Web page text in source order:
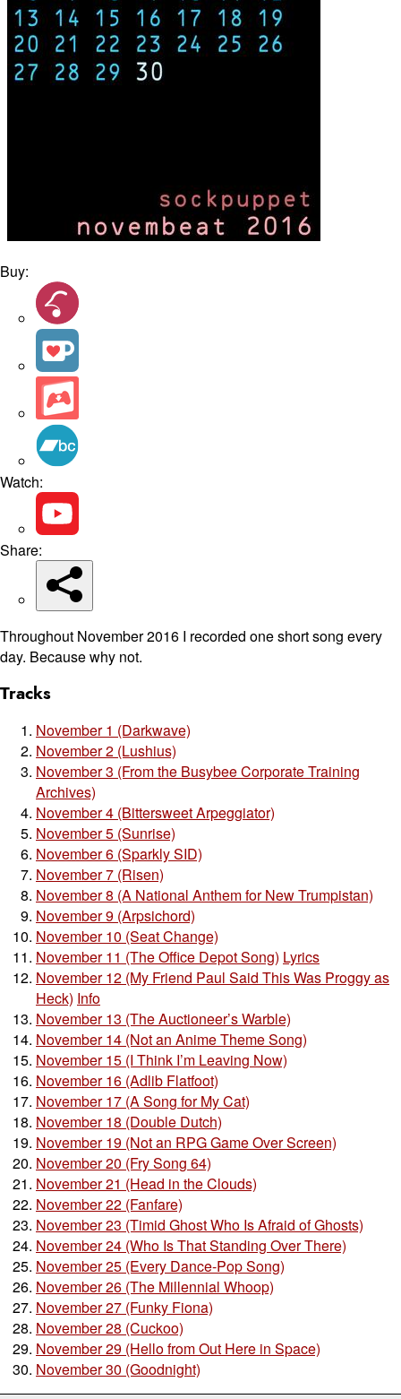
Buy:
Watch:
Share:
Throughout November 2016 I recorded one short song every
day. Because why not.
Tracks
November 1 (Darkwave)
November 2 (Lushius)
November 3 (From the Busybee Corporate Training
Archives)
November 4 (Bittersweet Arpeggiator)
November 5 (Sunrise)
November 6 (Sparkly SID)
November 7 (Risen)
November 8 (A National Anthem for New Trumpistan)
November 9 (Arpsichord)
November 10 (Seat Change)
November 11 (The Office Depot Song) Lyrics
November 12 (My Friend Paul Said This Was Proggy as
Heck) Info
November 13 (The Auctioneer’s Warble)
November 14 (Not an Anime Theme Song)
November 15 (I Think I’m Leaving Now)
November 16 (Adlib Flatfoot)
November 17 (A Song for My Cat)
November 18 (Double Dutch)
November 19 (Not an RPG Game Over Screen)
November 20 (Fry Song 64)
November 21 (Head in the Clouds)
November 22 (Fanfare)
November 23 (Timid Ghost Who Is Afraid of Ghosts)
November 24 (Who Is That Standing Over There)
November 25 (Every Dance-Pop Song)
November 26 (The Millennial Whoop)
November 27 (Funky Fiona)
November 28 (Cuckoo)
November 29 (Hello from Out Here in Space)
November 30 (Goodnight)